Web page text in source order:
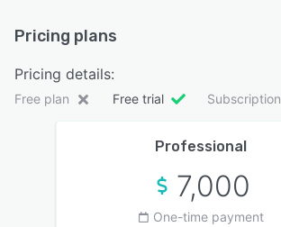
Pricing plans
Pricing details:
Free plan Free trial Subscription
Professional
7,000
One-time payment